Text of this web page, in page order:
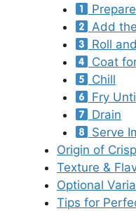
Add
Roll
Coat
Chill
Fry
Drain
Serve
Origin of
Texture &
Optional
Tips for